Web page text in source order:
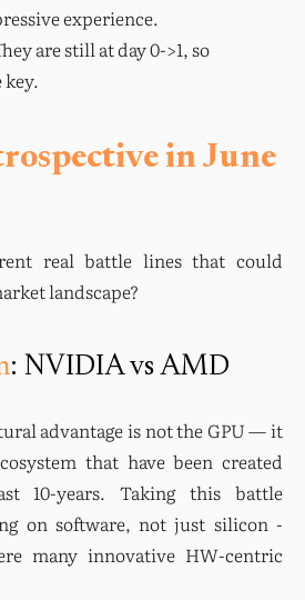
experience.
are still at day 0->1, so
in June
real battle lines that could
landscape?
: NVIDIA vs AMD
advantage is not the GPU — it
that have been created
10-years. Taking this battle
on software, not just silicon -
many innovative HW-centric